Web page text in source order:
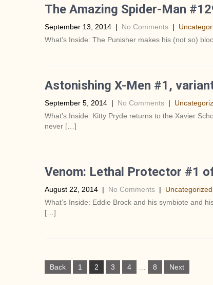
The Amazing Spider-Man
September 13, 2014 | No Comments |
What’s Inside: The Punisher makes his (not so)
Astonishing X-Men #1,
September 5, 2014 | No Comments |
What’s Inside: Kitty Pryde returns to the Xavier
never […]
Venom: Lethal Protector #1
August 22, 2014 | No Comments | Uncategorized
What’s Inside: Eddie Brock and his symbiote and
[…]
P
oBack 1 2 3 4 8 Next